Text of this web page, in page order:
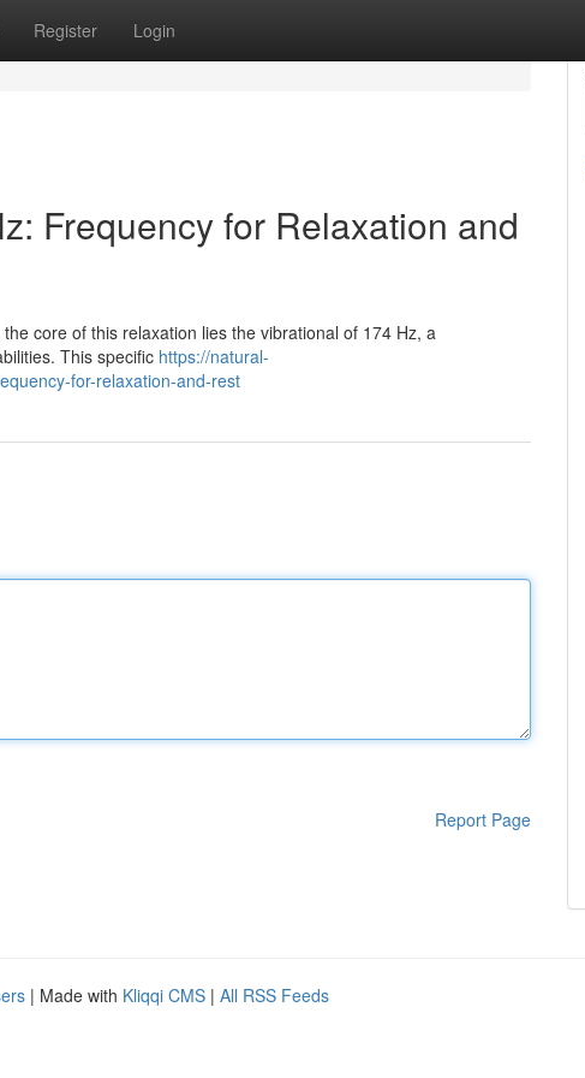
Register Login
Frequency for Relaxation and
core of this relaxation lies the vibrational of 174 Hz, a
This specific https://natural-
for-relaxation-and-rest
Report Page
| Made with Kliqqi CMS | All RSS Feeds